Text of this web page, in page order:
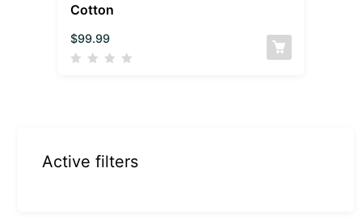
Cotton
$99.99
Active filters